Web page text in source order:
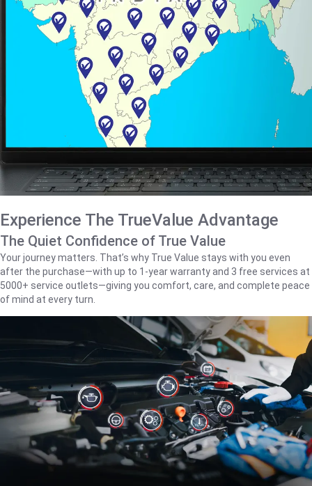
Experience The TrueValue Advantage
The Quiet Confidence of True Value
Your journey matters. That’s why True Value stays with you even
after the purchase—with up to 1‑year warranty and 3 free services at
5000+ service outlets—giving you comfort, care, and complete peace
of mind at every turn.